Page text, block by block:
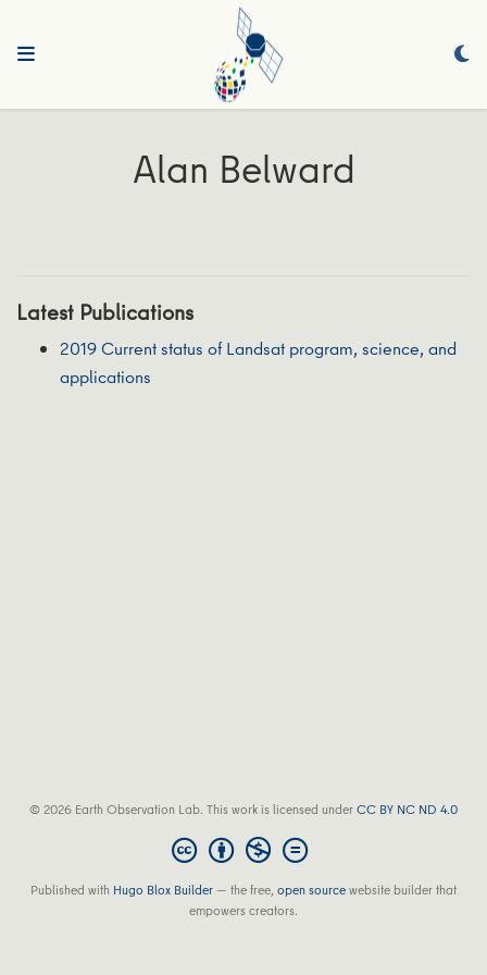
Alan Belward
Latest Publications
2019 Current status of Landsat program, science, and
applications
© 2026 Earth Observation Lab. This work is licensed underCC BY NC ND 4.0
Published with Hugo Blox Builder — the free,open sourcewebsite builder that
empowers creators.